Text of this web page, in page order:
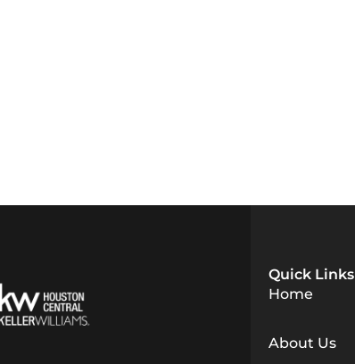
Quick Links
Home
About Us